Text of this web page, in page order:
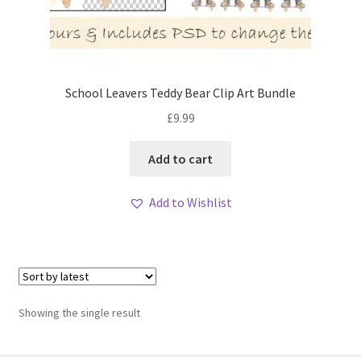
School Leavers Teddy Bear Clip Art Bundle
£9.99
Add to cart
Add to Wishlist
Showing the single result